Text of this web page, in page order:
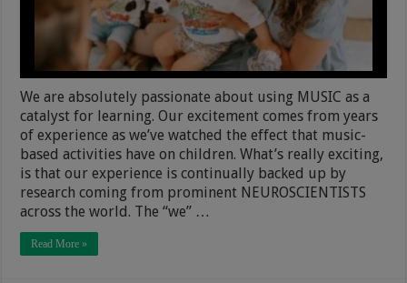
We are absolutely passionate about using MUSIC as a
catalyst for learning. Our excitement comes from years
of experience as we’ve watched the effect that music-
based activities have on children. What’s really exciting,
is that our experience is continually backed up by
research coming from prominent NEUROSCIENTISTS
across the world. The “we” …
Read More »